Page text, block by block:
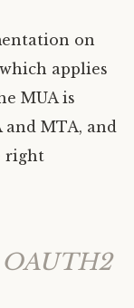
on
applies
MUAis
and MTA, and
right
OAUTH2